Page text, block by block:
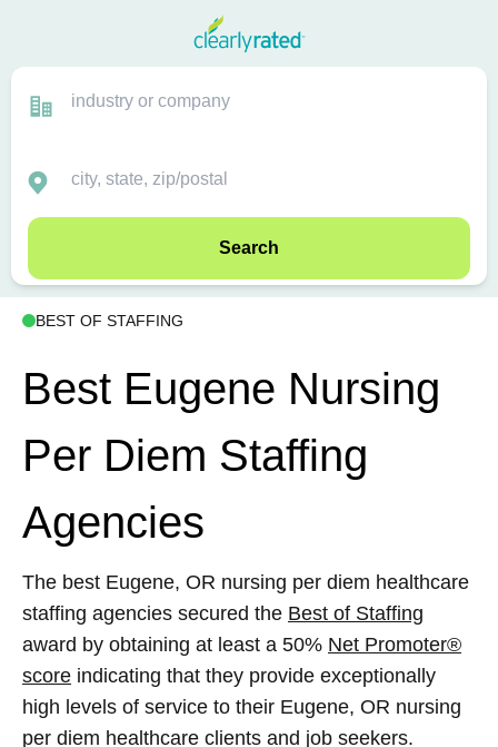
Search
BEST OF STAFFING
Best Eugene Nursing
Per Diem Staffing
Agencies
The best Eugene, OR nursing per diem healthcare
staffing agencies secured the Best of Staffing
award by obtaining at least a 50% Net Promoter®
score indicating that they provide exceptionally
high levels of service to their Eugene, OR nursing
per diem healthcare clients and job seekers.